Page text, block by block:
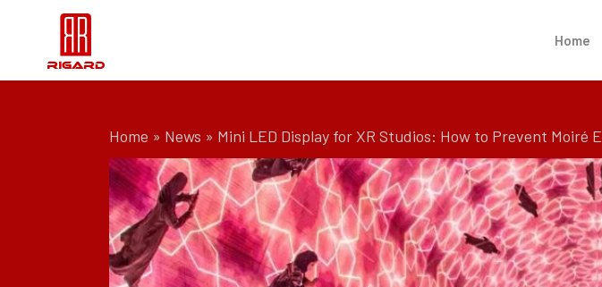
Home
Home » News » Mini LED Display for XR Studios: How to Prevent Moiré